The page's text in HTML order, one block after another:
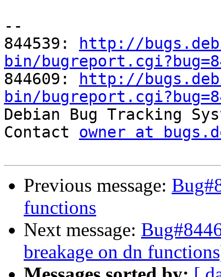
--
844539:
http://
bin/
844609:
http://
bin/
Debian Bug Tracking
Contact owner at
Previous message:
functions
Next message:
breakage on dn